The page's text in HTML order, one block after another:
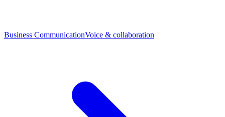
Business CommunicationVoice & collaboration